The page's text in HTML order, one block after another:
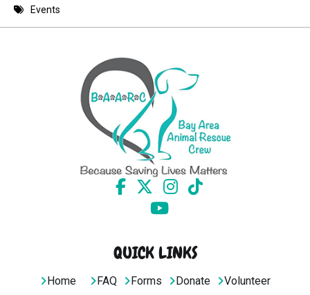
8 PMEvents
QUICK LINKS
Home FAQ Forms Donate Volunteer